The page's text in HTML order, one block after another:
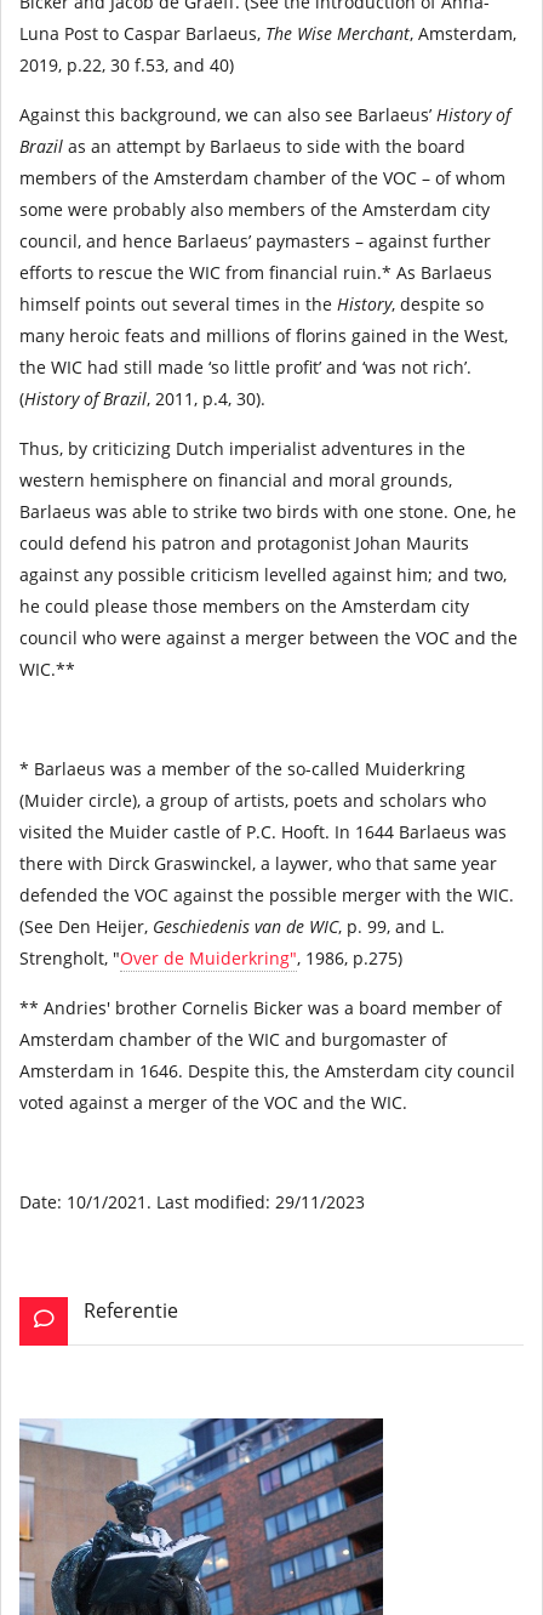
Luna Post to Caspar Barlaeus, The Wise Merchant, Amsterdam,
2019, p.22, 30 f.53, and 40)
Against this background, we can also see Barlaeus’ History of
Brazil as an attempt by Barlaeus to side with the board
members of the Amsterdam chamber of the VOC – of whom
some were probably also members of the Amsterdam city
council, and hence Barlaeus’ paymasters – against further
efforts to rescue the WIC from financial ruin.* As Barlaeus
himself points out several times in the History, despite so
many heroic feats and millions of florins gained in the West,
the WIC had still made ‘so little profit’ and ‘was not rich’.
(History of Brazil, 2011, p.4, 30).
Thus, by criticizing Dutch imperialist adventures in the
western hemisphere on financial and moral grounds,
Barlaeus was able to strike two birds with one stone. One, he
could defend his patron and protagonist Johan Maurits
against any possible criticism levelled against him; and two,
he could please those members on the Amsterdam city
council who were against a merger between the VOC and the
WIC.**
* Barlaeus was a member of the so-called Muiderkring
(Muider circle), a group of artists, poets and scholars who
visited the Muider castle of P.C. Hooft. In 1644 Barlaeus was
there with Dirck Graswinckel, a laywer, who that same year
defended the VOC against the possible merger with the WIC.
(See Den Heijer, Geschiedenis van de WIC, p. 99, and L.
Strengholt, "Over de Muiderkring", 1986, p.275)
** Andries' brother Cornelis Bicker was a board member of
Amsterdam chamber of the WIC and burgomaster of
Amsterdam in 1646. Despite this, the Amsterdam city council
voted against a merger of the VOC and the WIC.
Date: 10/1/2021. Last modified: 29/11/2023
Referentie